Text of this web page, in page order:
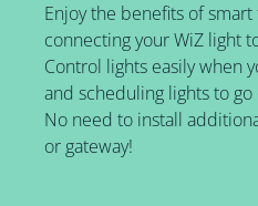
Enjoy the benefits of
connecting your WiZ light
Control lights easily when
and scheduling lights to
No need to install
or gateway!